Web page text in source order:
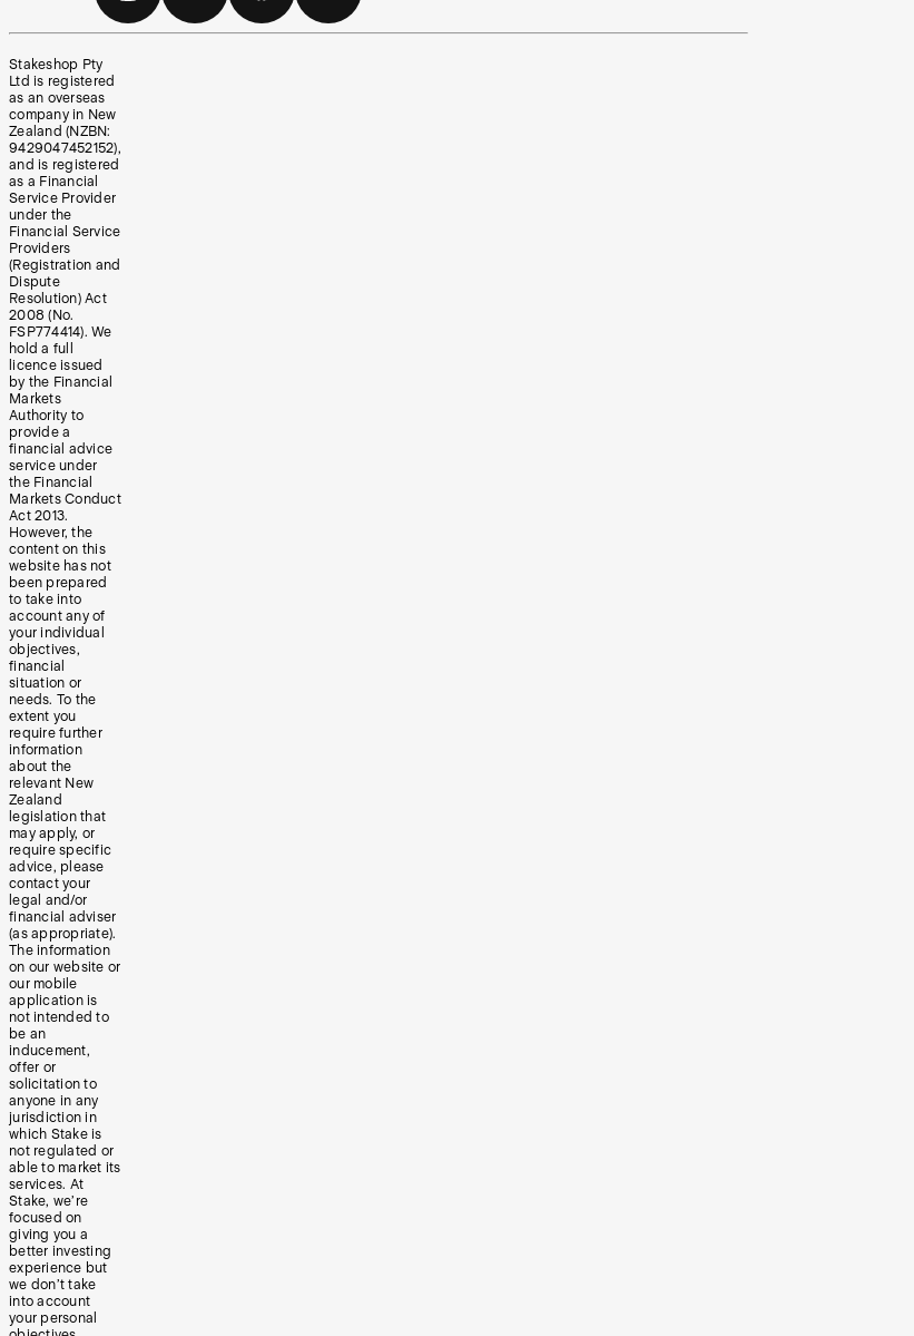
Stakeshop Pty
Ltd is registered
as an overseas
company in New
Zealand (NZBN:
9429047452152),
and is registered
as a Financial
Service Provider
under the
Financial Service
Providers
(Registration and
Dispute
Resolution) Act
2008 (No.
FSP774414). We
hold a full
licence issued
by the Financial
Markets
Authority to
provide a
financial advice
service under
the Financial
Markets Conduct
Act 2013.
However, the
content on this
website has not
been prepared
to take into
account any of
your individual
objectives,
financial
situation or
needs. To the
extent you
require further
information
about the
relevant New
Zealand
legislation that
may apply, or
require specific
advice, please
contact your
legal and/or
financial adviser
(as appropriate).
The information
on our website or
our mobile
application is
not intended to
be an
inducement,
offer or
solicitation to
anyone in any
jurisdiction in
which Stake is
not regulated or
able to market its
services. At
Stake, we’re
focused on
giving you a
better investing
experience but
we don’t take
into account
your personal